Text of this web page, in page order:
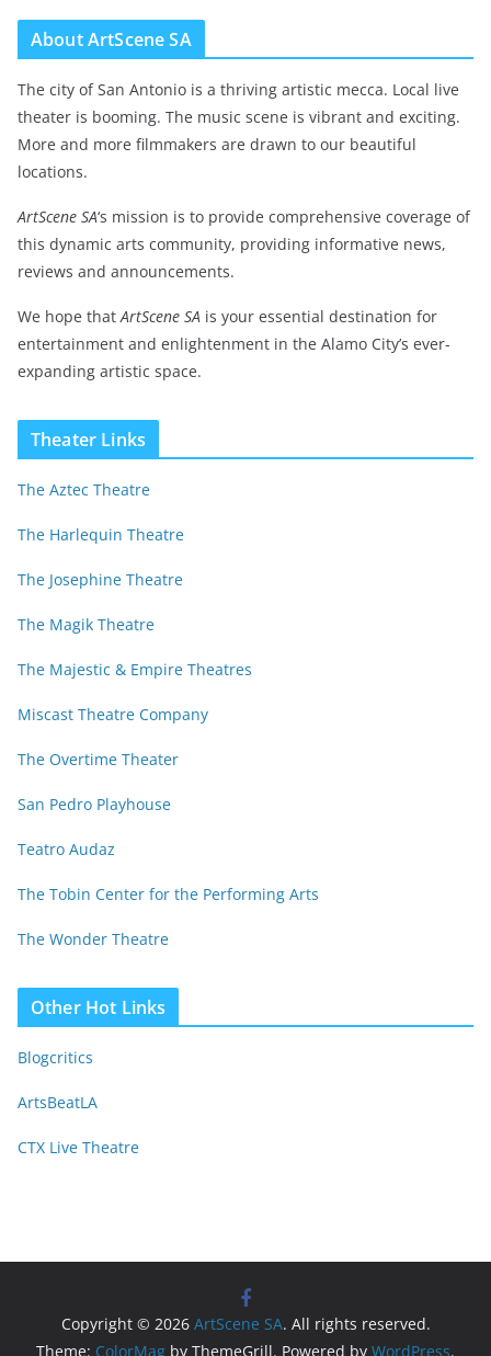
About ArtScene SA
The city of San Antonio is a thriving artistic mecca. Local live
theater is booming. The music scene is vibrant and exciting.
More and more filmmakers are drawn to our beautiful
locations.
ArtScene SA‘s mission is to provide comprehensive coverage of
this dynamic arts community, providing informative news,
reviews and announcements.
We hope thatArtScene SA is your essential destination for
entertainment and enlightenment in the Alamo City’s ever-
expanding artistic space.
Theater Links
The Aztec Theatre
The Harlequin Theatre
The Josephine Theatre
The Magik Theatre
The Majestic & Empire Theatres
Miscast Theatre Company
The Overtime Theater
San Pedro Playhouse
Teatro Audaz
The Tobin Center for the Performing Arts
The Wonder Theatre
Other Hot Links
Blogcritics
ArtsBeatLA
CTX Live Theatre
Copyright © 2026 ArtScene SA. All rights reserved.
Theme: ColorMag by ThemeGrill. Powered by WordPress.